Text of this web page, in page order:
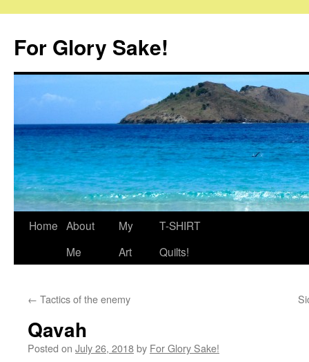
content
For Glory Sake!
Home About
Me
My
Art
T-SHIRT
Quilts!
← Tactics of the enemy
Qavah
Posted on July 26, 2018by For Glory Sake!